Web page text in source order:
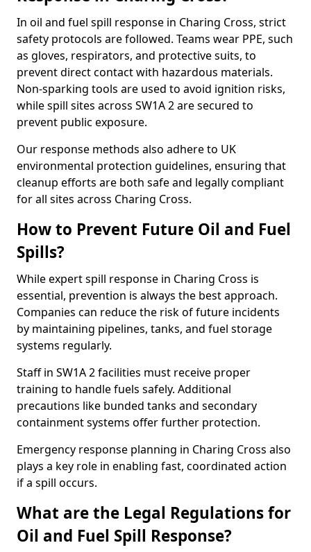
In oil and fuel spill response in Charing Cross, strict
safety protocols are followed. Teams wear PPE, such
as gloves, respirators, and protective suits, to
prevent direct contact with hazardous materials.
Non-sparking tools are used to avoid ignition risks,
while spill sites across SW1A 2 are secured to
prevent public exposure.
Our response methods also adhere to UK
environmental protection guidelines, ensuring that
cleanup efforts are both safe and legally compliant
for all sites across Charing Cross.
How to Prevent Future Oil and Fuel
Spills?
While expert spill response in Charing Cross is
essential, prevention is always the best approach.
Companies can reduce the risk of future incidents
by maintaining pipelines, tanks, and fuel storage
systems regularly.
Staff in SW1A 2 facilities must receive proper
training to handle fuels safely. Additional
precautions like bunded tanks and secondary
containment systems offer further protection.
Emergency response planning in Charing Cross also
plays a key role in enabling fast, coordinated action
if a spill occurs.
What are the Legal Regulations for
Oil and Fuel Spill Response?